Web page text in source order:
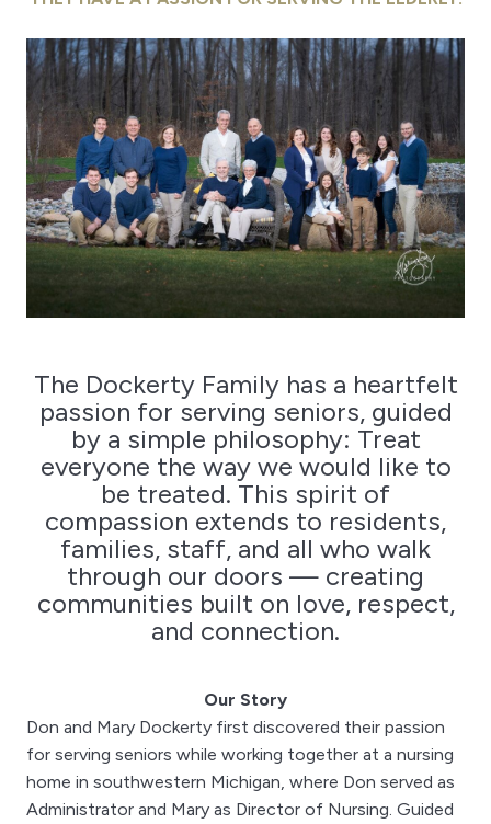
The Dockerty Family has a heartfelt
passion for serving seniors, guided
by a simple philosophy: Treat
everyone the way we would like to
be treated. This spirit of
compassion extends to residents,
families, staff, and all who walk
through our doors — creating
communities built on love, respect,
and connection.
Our Story
Don and Mary Dockerty first discovered their passion
for serving seniors while working together at a nursing
home in southwestern Michigan, where Don served as
Administrator and Mary as Director of Nursing. Guided